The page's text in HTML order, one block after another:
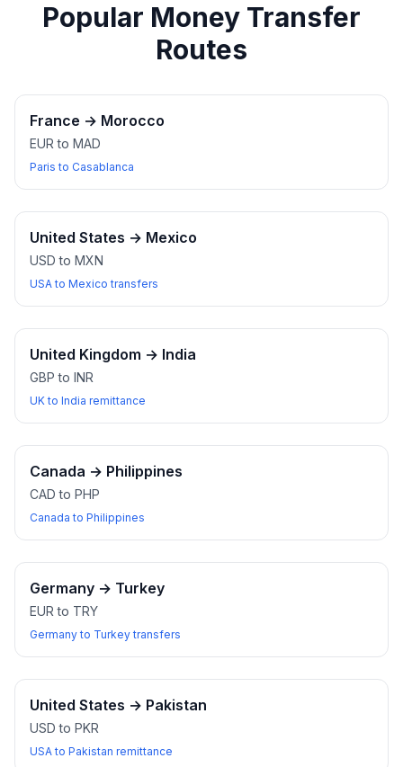
Popular Money Transfer
Routes
France → Morocco
EUR to MAD
Paris to Casablanca
United States → Mexico
USD to MXN
USA to Mexico transfers
United Kingdom → India
GBP to INR
UK to India remittance
Canada → Philippines
CAD to PHP
Canada to Philippines
Germany → Turkey
EUR to TRY
Germany to Turkey transfers
United States → Pakistan
USD to PKR
USA to Pakistan remittance